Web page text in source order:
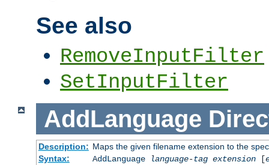
See also
RemoveInputFilter
SetInputFilter
AddLanguage
Description: Maps the given filename extension to the
Syntax:
AddLanguage language-tag extension[